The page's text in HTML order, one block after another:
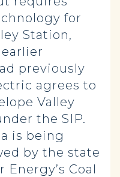
for
Station,
previously
agrees to
Valley
the SIP.
is being
by the state
Energy’s Coal